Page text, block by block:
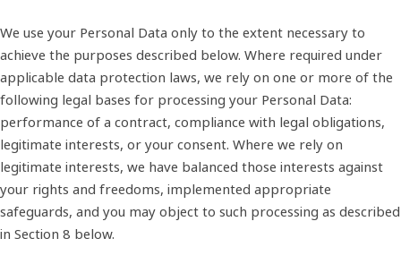
We use your Personal Data only to the extent necessary to
achieve the purposes described below. Where required under
applicable data protection laws, we rely on one or more of the
following legal bases for processing your Personal Data:
performance of a contract, compliance with legal obligations,
legitimate interests, or your consent. Where we rely on
legitimate interests, we have balanced those interests against
your rights and freedoms, implemented appropriate
safeguards, and you may object to such processing as described
in Section 8 below.